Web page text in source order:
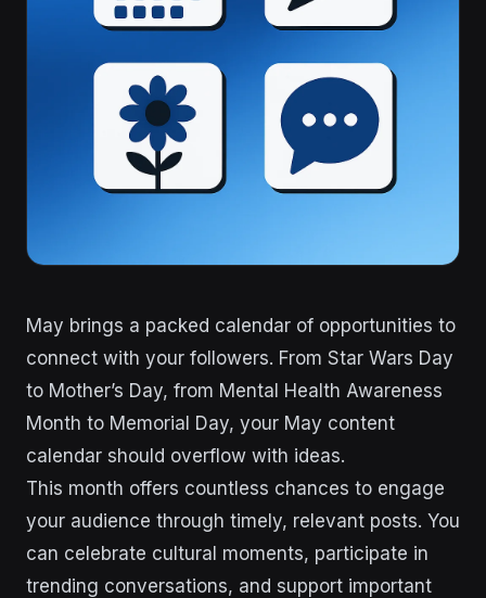
May brings a packed calendar of opportunities to
connect with your followers. From Star Wars Day
to Mother’s Day, from Mental Health Awareness
Month to Memorial Day, your May content
calendar should overflow with ideas.
This month offers countless chances to engage
your audience through timely, relevant posts. You
can celebrate cultural moments, participate in
trending conversations, and support important